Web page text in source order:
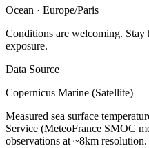
Ocean · Europe/Paris
Conditions are welcoming. Stay
exposure.
Data Source
Copernicus Marine (Satellite)
Measured sea surface
Service (MeteoFrance SMOC
observations at ~8km resolution.